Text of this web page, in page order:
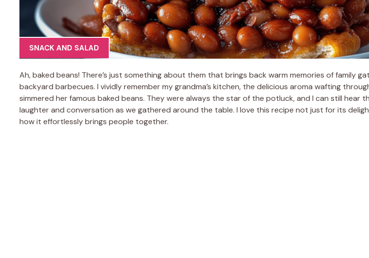
SNACK AND SALAD
Ah, baked beans! There’s just something about them that brings back warm memories of family
backyard barbecues. I vividly remember my grandma’s kitchen, the delicious aroma wafting
simmered her famous baked beans. They were always the star of the potluck, and I can still hear
laughter and conversation as we gathered around the table. I love this recipe not just for its
how it effortlessly brings people together.